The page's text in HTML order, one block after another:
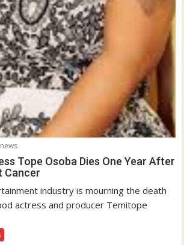
Tope Osoba Dies One Year After
Cancer
industry is mourning the death
actress and producer Temitope